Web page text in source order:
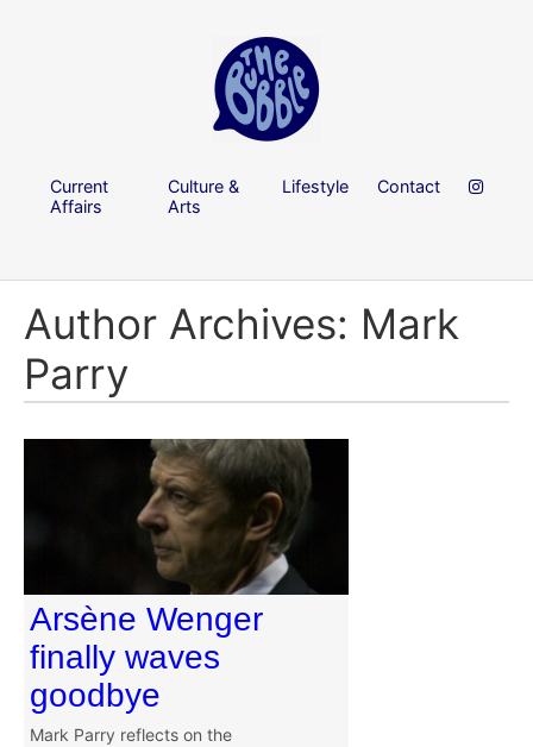
Current
Affairs
Culture &
Arts
Lifestyle Contact
Author Archives: Mark
Parry
Arsène Wenger
finally waves
goodbye
Mark Parry reflects on the